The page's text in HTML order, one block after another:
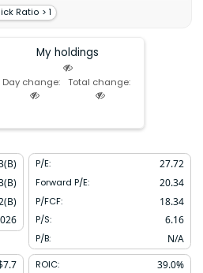
Ratio > 1
My holdings
Day change: Total change:
P/E: 27.72
Forward P/E: 20.34
P/FCF: 18.34
P/S: 6.16
P/B: N/A
7.7 ROIC: 39.0%